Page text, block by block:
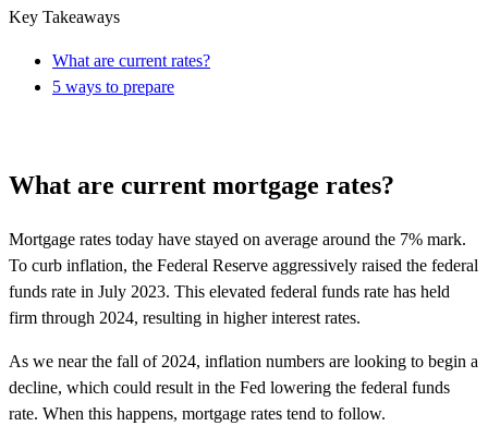
Key Takeaways
What are current rates?
5 ways to prepare
What are current mortgage rates?
Mortgage rates today have stayed on average around the 7% mark.
To curb inflation, the Federal Reserve aggressively raised the federal
funds rate in July 2023. This elevated federal funds rate has held
firm through 2024, resulting in higher interest rates.
As we near the fall of 2024, inflation numbers are looking to begin a
decline, which could result in the Fed lowering the federal funds
rate. When this happens, mortgage rates tend to follow.